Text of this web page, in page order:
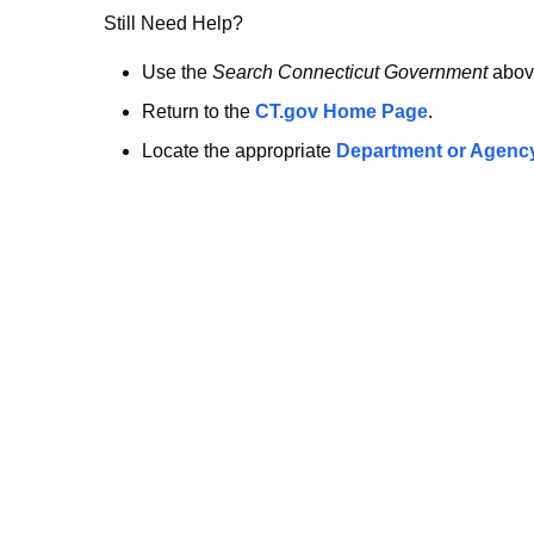
no
longer
here.
Still Need Help?
Use the Search Connecticut Government
Return to the CT.gov Home Page.
Locate the appropriate Department or